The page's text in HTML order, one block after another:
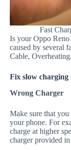
Fast
Is your Oppo
caused by several
Cable,
Fix slow charging
Wrong Charger
Make sure that
your phone. For
charge at higher
charger provided